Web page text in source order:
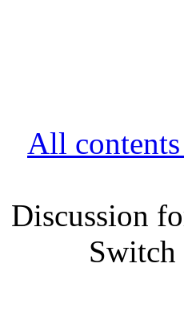
All
Discussion
Switch